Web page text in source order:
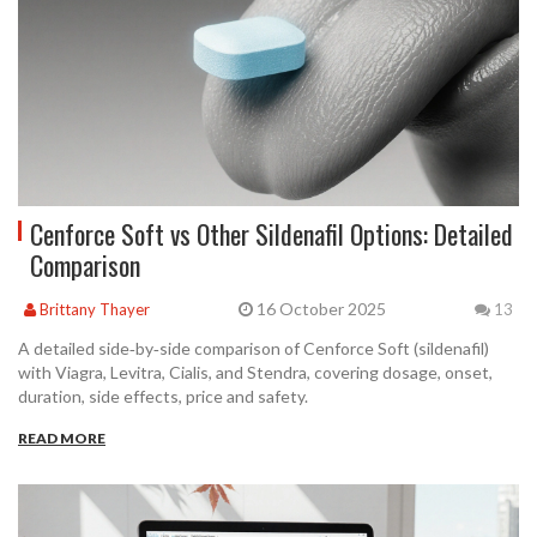
Cenforce Soft vs Other Sildenafil Options: Detailed
Comparison
Brittany Thayer 16 October 2025 13
A detailed side‑by‑side comparison of Cenforce Soft (sildenafil)
with Viagra, Levitra, Cialis, and Stendra, covering dosage, onset,
duration, side effects, price and safety.
READ MORE